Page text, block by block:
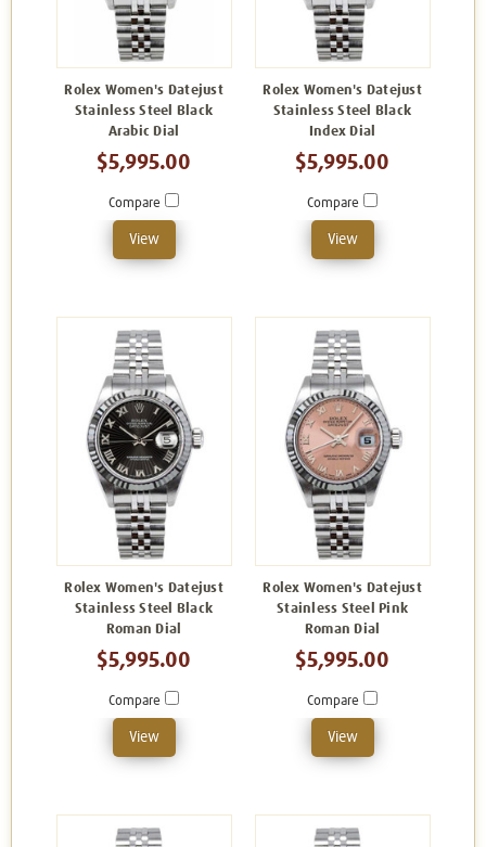
Rolex Women's Datejust
Stainless Steel Black
Arabic Dial
$5,995.00
Compare
View
Rolex Women's Datejust
Stainless Steel Black
Index Dial
$5,995.00
Compare
View
Rolex Women's Datejust
Stainless Steel Black
Roman Dial
$5,995.00
Compare
View
Rolex Women's Datejust
Stainless Steel Pink
Roman Dial
$5,995.00
Compare
View